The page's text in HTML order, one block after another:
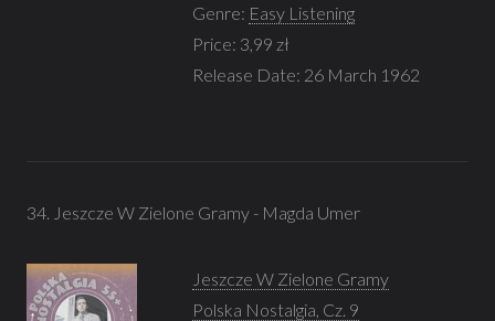
Genre: Easy Listening
Price: 3,99 zł
Release Date: 26 March 1962
34. Jeszcze W Zielone Gramy - Magda Umer
Jeszcze W Zielone Gramy
Polska Nostalgia, Cz. 9